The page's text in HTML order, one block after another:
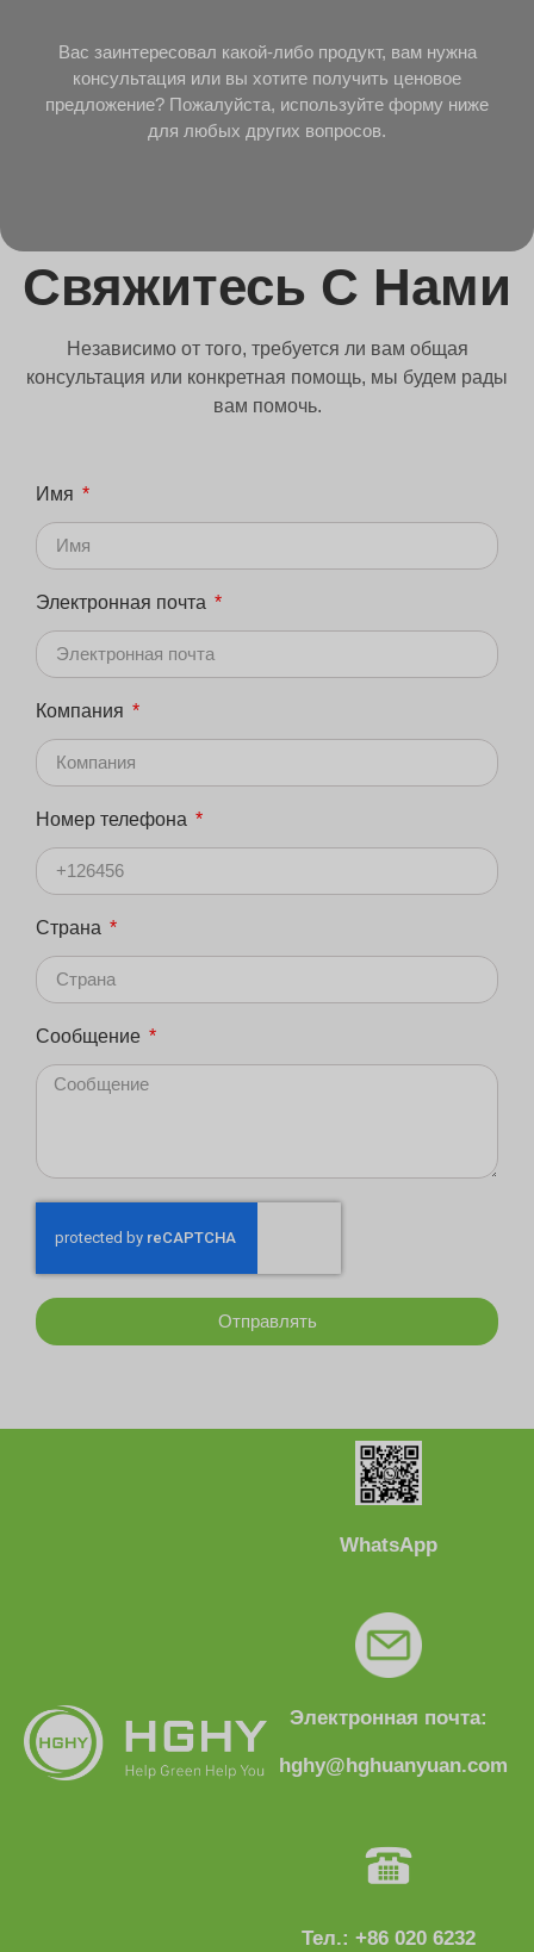
Вас заинтересовал какой-либо продукт, вам нужна
консультация или вы хотите получить ценовое
предложение? Пожалуйста, используйте форму ниже
для любых других вопросов.
Свяжитесь С Нами
Независимо от того, требуется ли вам общая
консультация или конкретная помощь, мы будем рады
вам помочь.
Имя
Электронная почта
Компания
Номер телефона
Страна
Сообщение
Отправлять
WhatsApp
Электронная почта:
hghy@hghuanyuan.com
Тел.: +86 020 6232